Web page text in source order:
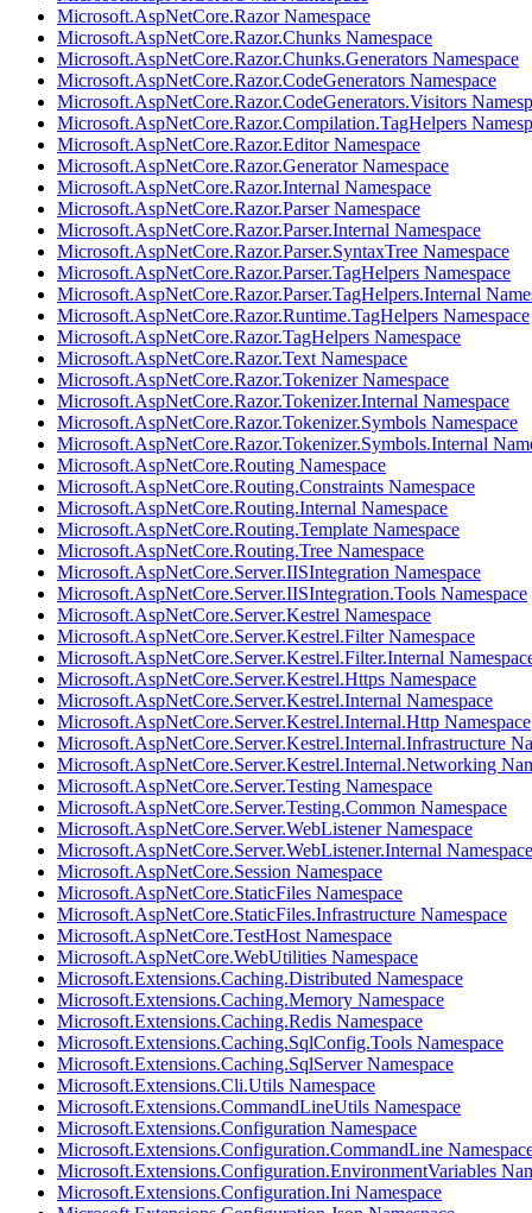
Microsoft.AspNetCore.Razor Namespace
Microsoft.AspNetCore.Razor.Chunks Namespace
Microsoft.AspNetCore.Razor.Chunks.Generators Namespace
Microsoft.AspNetCore.Razor.CodeGenerators Namespace
Microsoft.AspNetCore.Razor.CodeGenerators.Visitors
Microsoft.AspNetCore.Razor.Compilation.TagHelpers
Microsoft.AspNetCore.Razor.Editor Namespace
Microsoft.AspNetCore.Razor.Generator Namespace
Microsoft.AspNetCore.Razor.Internal Namespace
Microsoft.AspNetCore.Razor.Parser Namespace
Microsoft.AspNetCore.Razor.Parser.Internal Namespace
Microsoft.AspNetCore.Razor.Parser.SyntaxTree Namespace
Microsoft.AspNetCore.Razor.Parser.TagHelpers Namespace
Microsoft.AspNetCore.Razor.Parser.TagHelpers.Internal
Microsoft.AspNetCore.Razor.Runtime.TagHelpers Namespace
Microsoft.AspNetCore.Razor.TagHelpers Namespace
Microsoft.AspNetCore.Razor.Text Namespace
Microsoft.AspNetCore.Razor.Tokenizer Namespace
Microsoft.AspNetCore.Razor.Tokenizer.Internal Namespace
Microsoft.AspNetCore.Razor.Tokenizer.Symbols Namespace
Microsoft.AspNetCore.Razor.Tokenizer.Symbols.Internal
Microsoft.AspNetCore.Routing Namespace
Microsoft.AspNetCore.Routing.Constraints Namespace
Microsoft.AspNetCore.Routing.Internal Namespace
Microsoft.AspNetCore.Routing.Template Namespace
Microsoft.AspNetCore.Routing.Tree Namespace
Microsoft.AspNetCore.Server.IISIntegration Namespace
Microsoft.AspNetCore.Server.IISIntegration.Tools Namespace
Microsoft.AspNetCore.Server.Kestrel Namespace
Microsoft.AspNetCore.Server.Kestrel.Filter Namespace
Microsoft.AspNetCore.Server.Kestrel.Filter.Internal
Microsoft.AspNetCore.Server.Kestrel.Https Namespace
Microsoft.AspNetCore.Server.Kestrel.Internal Namespace
Microsoft.AspNetCore.Server.Kestrel.Internal.Http Namespace
Microsoft.AspNetCore.Server.Kestrel.Internal.Infrastructure
Microsoft.AspNetCore.Server.Kestrel.Internal.Networking
Microsoft.AspNetCore.Server.Testing Namespace
Microsoft.AspNetCore.Server.Testing.Common Namespace
Microsoft.AspNetCore.Server.WebListener Namespace
Microsoft.AspNetCore.Server.WebListener.Internal Namespace
Microsoft.AspNetCore.Session Namespace
Microsoft.AspNetCore.StaticFiles Namespace
Microsoft.AspNetCore.StaticFiles.Infrastructure Namespace
Microsoft.AspNetCore.TestHost Namespace
Microsoft.AspNetCore.WebUtilities Namespace
Microsoft.Extensions.Caching.Distributed Namespace
Microsoft.Extensions.Caching.Memory Namespace
Microsoft.Extensions.Caching.Redis Namespace
Microsoft.Extensions.Caching.SqlConfig.Tools Namespace
Microsoft.Extensions.Caching.SqlServer Namespace
Microsoft.Extensions.Cli.Utils Namespace
Microsoft.Extensions.CommandLineUtils Namespace
Microsoft.Extensions.Configuration Namespace
Microsoft.Extensions.Configuration.CommandLine
Microsoft.Extensions.Configuration.EnvironmentVariables
Microsoft.Extensions.Configuration.Ini Namespace